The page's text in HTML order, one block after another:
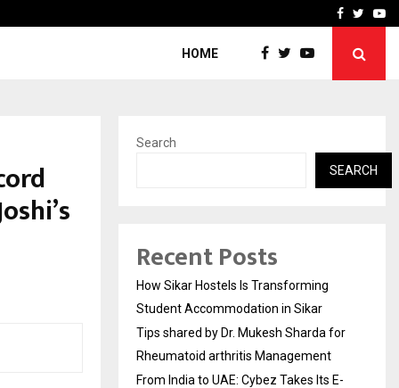
From India to UAE:Facebook
HOME
Search
SEARCH
Recent Posts
How Sikar Hostels Is Transforming
Student Accommodation in Sikar
Tips shared by Dr. Mukesh Sharda for
Rheumatoid arthritis Management
From India to UAE: Cybez Takes Its E-